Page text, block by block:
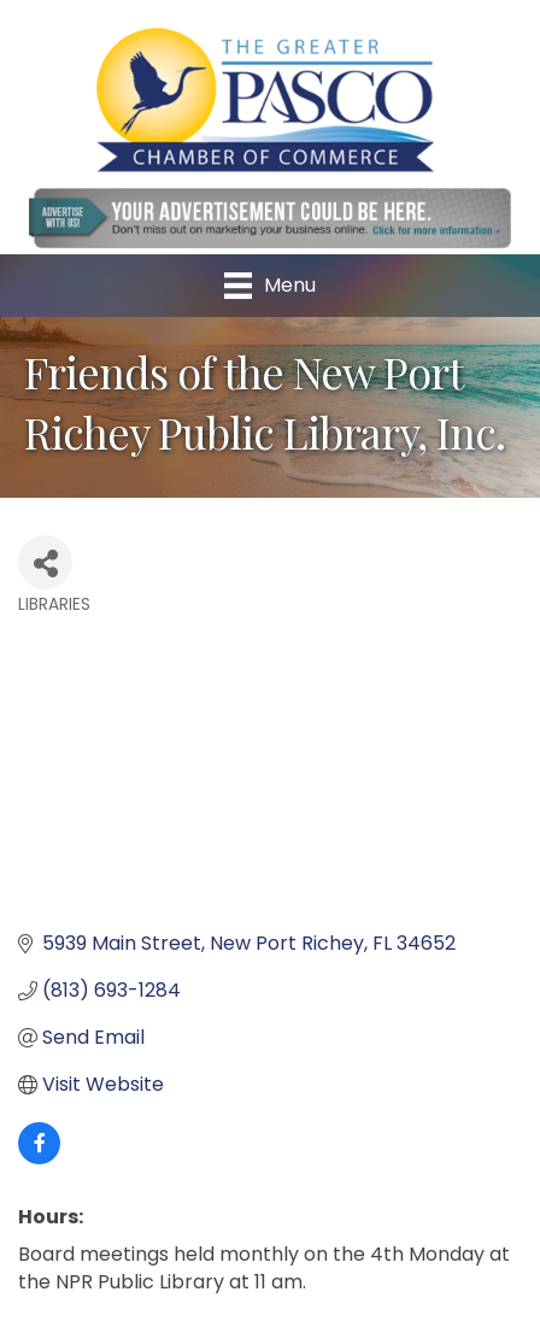
Menu
Friends of the New Port
Richey Public Library, Inc.
LIBRARIES
5939 Main Street New Port Richey FL34652
(813) 693-1284
Send Email
Visit Website
Hours:
Board meetings held monthly on the 4th Monday at
the NPR Public Library at 11 am.